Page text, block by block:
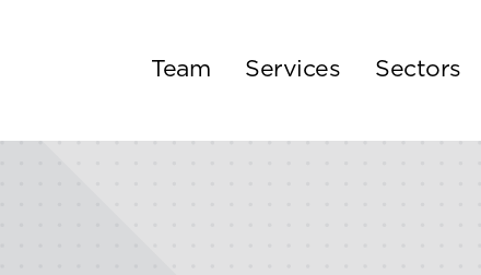
Team Services Sectors